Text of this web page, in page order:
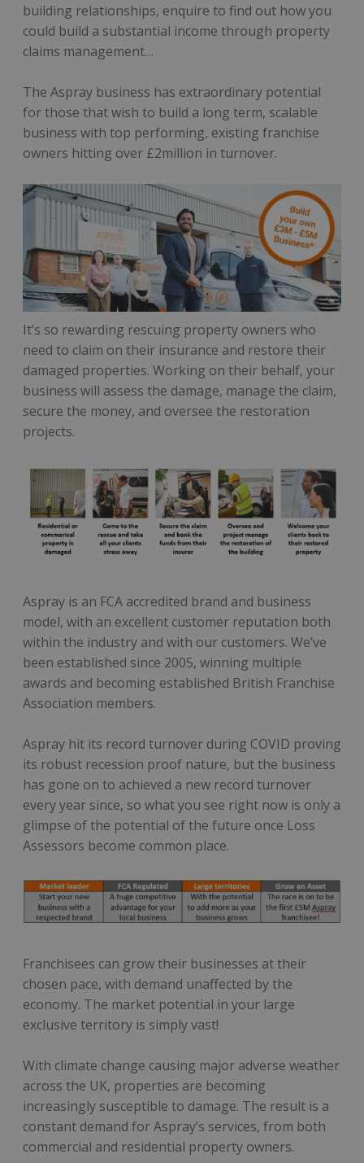
building relationships, enquire to find out how you
could build a substantial income through property
claims management…
The Aspray business has extraordinary potential
for those that wish to build a long term, scalable
business with top performing, existing franchise
owners hitting over £2million in turnover.
It’s so rewarding rescuing property owners who
need to claim on their insurance and restore their
damaged properties. Working on their behalf, your
business will assess the damage, manage the claim,
secure the money, and oversee the restoration
projects.
Aspray is an FCA accredited brand and business
model, with an excellent customer reputation both
within the industry and with our customers. We’ve
been established since 2005, winning multiple
awards and becoming established British Franchise
Association members.
Aspray hit its record turnover during COVID proving
its robust recession proof nature, but the business
has gone on to achieved a new record turnover
every year since, so what you see right now is only a
glimpse of the potential of the future once Loss
Assessors become common place.
Franchisees can grow their businesses at their
chosen pace, with demand unaffected by the
economy. The market potential in your large
exclusive territory is simply vast!
With climate change causing major adverse weather
across the UK, properties are becoming
increasingly susceptible to damage. The result is a
constant demand for Aspray’s services, from both
commercial and residential property owners.